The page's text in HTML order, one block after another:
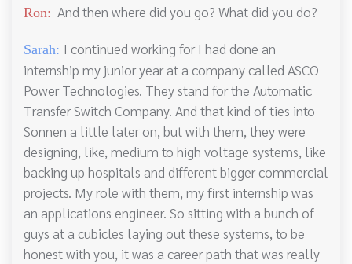
Ron: And then where did you go? What did you do?
Sarah: I continued working for I had done an
internship my junior year at a company called ASCO
Power Technologies. They stand for the Automatic
Transfer Switch Company. And that kind of ties into
Sonnen a little later on, but with them, they were
designing, like, medium to high voltage systems, like
backing up hospitals and different bigger commercial
projects. My role with them, my first internship was
an applications engineer. So sitting with a bunch of
guys at a cubicles laying out these systems, to be
honest with you, it was a career path that was really